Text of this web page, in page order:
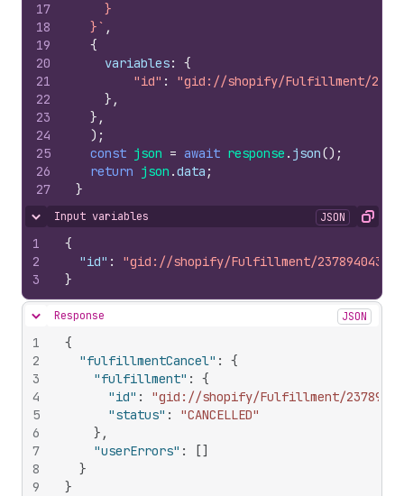
17
18
19
20
21
22
23
24
25
26
27
    }
  }`
,
{
variables:
{
"id" :
"gid://shopify/Fulfillment/
} ,
} ,
) ;
const json = await response . json() ;
return json .data ;
}
Hide content
Input variables JSON Copy
1
2
3
{
"id" :
"gid://shopify/Fulfillment/237894043"
}
Hide content
Response JSON
1
2
3
4
5
6
7
8
9
{
"fulfillmentCancel" :
{
"fulfillment" :
{
"id" :
"gid://shopify/Fulfillment/
"status" :
"CANCELLED"
} ,
"userErrors" : []
}
}